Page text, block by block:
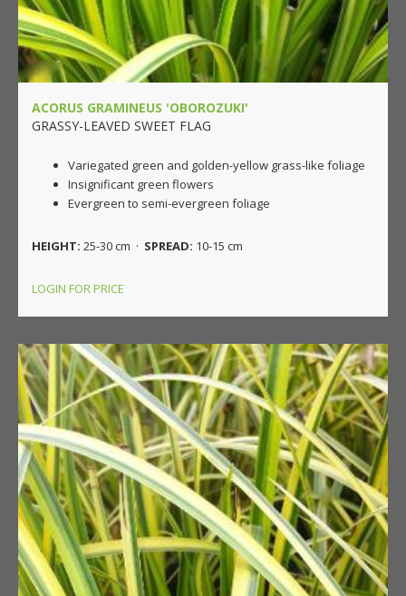
ACORUS GRAMINEUS 'OBOROZUKI'
GRASSY-LEAVED SWEET FLAG
Variegated green and golden-yellow grass-like foliage
Insignificant green flowers
Evergreen to semi-evergreen foliage
HEIGHT: 25-30 cm · SPREAD: 10-15 cm
LOGIN FOR PRICE